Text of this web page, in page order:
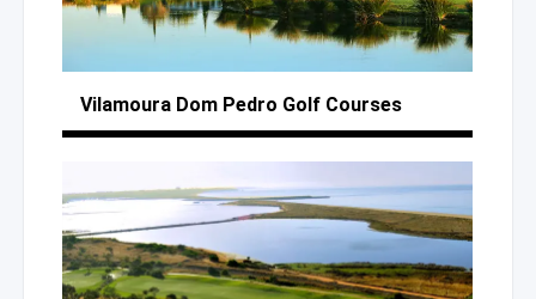
Vilamoura Dom Pedro Golf Courses